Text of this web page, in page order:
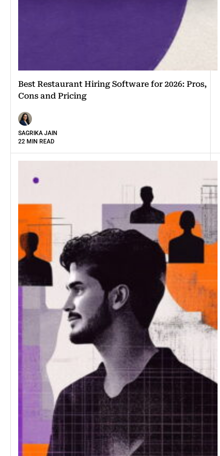
Best Restaurant Hiring Software for 2026: Pros,
Cons and Pricing
SAGRIKA JAIN
22 MIN READ